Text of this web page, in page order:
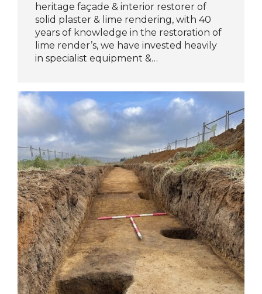
heritage façade & interior restorer of
solid plaster & lime rendering, with 40
years of knowledge in the restoration of
lime render’s, we have invested heavily
in specialist equipment &…